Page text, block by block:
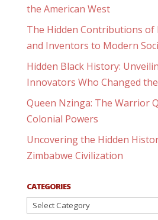
the American West
The Hidden Contributions of
and Inventors to Modern
Hidden Black History:
Innovators Who Changed
Queen Nzinga: The Warrior
Colonial Powers
Uncovering the Hidden
Zimbabwe Civilization
CATEGORIES
Categories